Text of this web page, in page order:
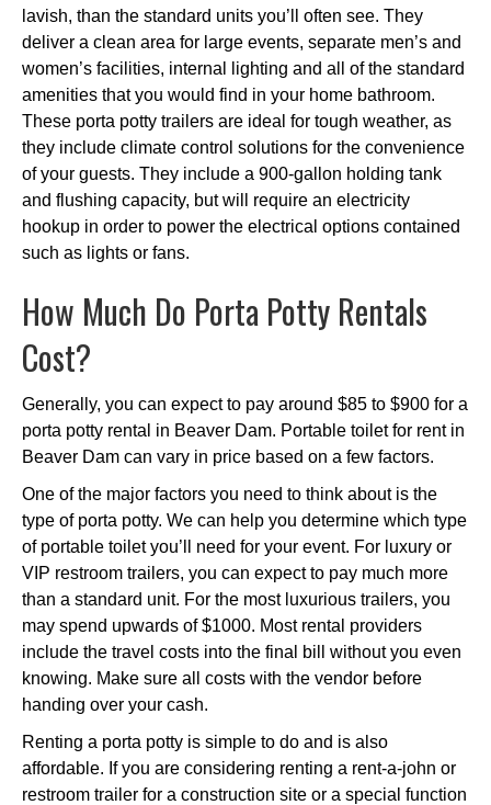
lavish, than the standard units you’ll often see. They
deliver a clean area for large events, separate men’s and
women’s facilities, internal lighting and all of the standard
amenities that you would find in your home bathroom.
These porta potty trailers are ideal for tough weather, as
they include climate control solutions for the convenience
of your guests. They include a 900-gallon holding tank
and flushing capacity, but will require an electricity
hookup in order to power the electrical options contained
such as lights or fans.
How Much Do Porta Potty Rentals
Cost?
Generally, you can expect to pay around $85 to $900 for a
porta potty rental in Beaver Dam. Portable toilet for rent in
Beaver Dam can vary in price based on a few factors.
One of the major factors you need to think about is the
type of porta potty. We can help you determine which type
of portable toilet you’ll need for your event. For luxury or
VIP restroom trailers, you can expect to pay much more
than a standard unit. For the most luxurious trailers, you
may spend upwards of $1000. Most rental providers
include the travel costs into the final bill without you even
knowing. Make sure all costs with the vendor before
handing over your cash.
Renting a porta potty is simple to do and is also
affordable. If you are considering renting a rent-a-john or
restroom trailer for a construction site or a special function